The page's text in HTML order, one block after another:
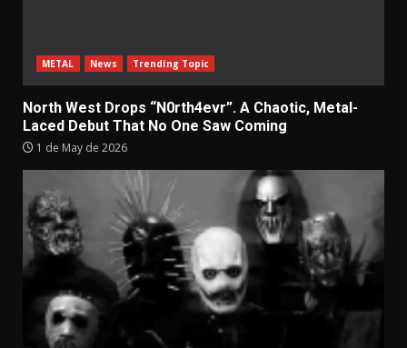
METAL News Trending Topic
North West Drops “N0rth4evr”. A Chaotic, Metal-
Laced Debut That No One Saw Coming
1 de May de 2026